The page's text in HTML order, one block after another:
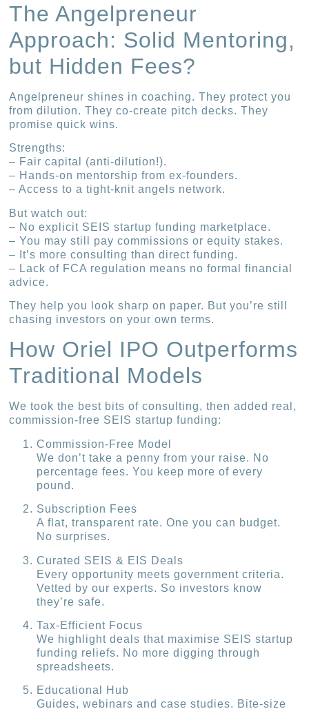
The Angelpreneur
Approach: Solid Mentoring,
but Hidden Fees?
Angelpreneur shines in coaching. They protect you
from dilution. They co-create pitch decks. They
promise quick wins.
Strengths:
– Fair capital (anti-dilution!).
– Hands-on mentorship from ex-founders.
– Access to a tight-knit angels network.
But watch out:
– No explicit SEIS startup funding marketplace.
– You may still pay commissions or equity stakes.
– It’s more consulting than direct funding.
– Lack of FCA regulation means no formal financial
advice.
They help you look sharp on paper. But you’re still
chasing investors on your own terms.
How Oriel IPO Outperforms
Traditional Models
We took the best bits of consulting, then added real,
commission-free SEIS startup funding:
Commission-Free Model
We don’t take a penny from your raise. No
percentage fees. You keep more of every
pound.
Subscription Fees
A flat, transparent rate. One you can budget.
No surprises.
Curated SEIS & EIS Deals
Every opportunity meets government criteria.
Vetted by our experts. So investors know
they’re safe.
Tax-Efficient Focus
We highlight deals that maximise SEIS startup
funding reliefs. No more digging through
spreadsheets.
Educational Hub
Guides, webinars and case studies. Bite-size